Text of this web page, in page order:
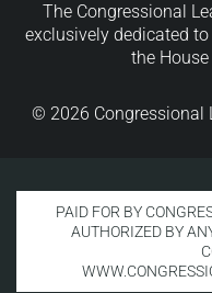
The Congressional
exclusively dedicated
the
© 2026 Congressional
PAID FOR BY
AUTHORIZED BY